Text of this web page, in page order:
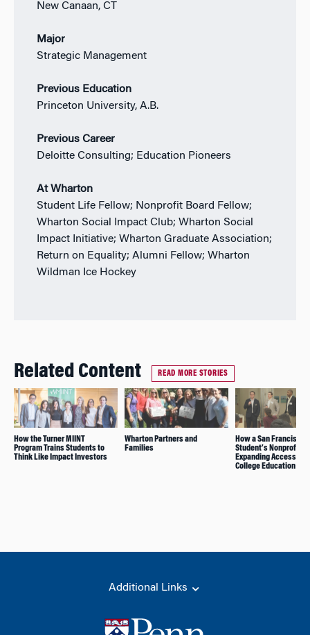
New Canaan, CT
Major
Strategic Management
Previous Education
Princeton University, A.B.
Previous Career
Deloitte Consulting; Education Pioneers
At Wharton
Student Life Fellow; Nonprofit Board Fellow;
Wharton Social Impact Club; Wharton Social
Impact Initiative; Wharton Graduate Association;
Return on Equality; Alumni Fellow; Wharton
Wildman Ice Hockey
Related Content READ MORE STORIES
How the Turner MIINT
Program Trains Students to
Think Like Impact Investors
Wharton Partners and
Families
How a San Francisco
Student’s Nonprofit
Expanding Access to
College Education
Additional Links